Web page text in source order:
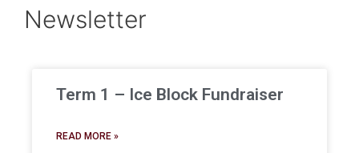
Newsletter
Term 1 – Ice Block Fundraiser
READ MORE »